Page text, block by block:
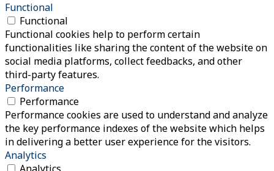
Functional
Functional
Functional cookies help to perform certain
functionalities like sharing the content of the website on
social media platforms, collect feedbacks, and other
third-party features.
Performance
Performance
Performance cookies are used to understand and analyze
the key performance indexes of the website which helps
in delivering a better user experience for the visitors.
Analytics